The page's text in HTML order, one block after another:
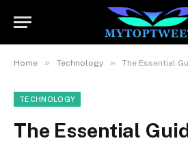
Home » Technology » The Essential Guide
TECHNOLOGY
The Essential